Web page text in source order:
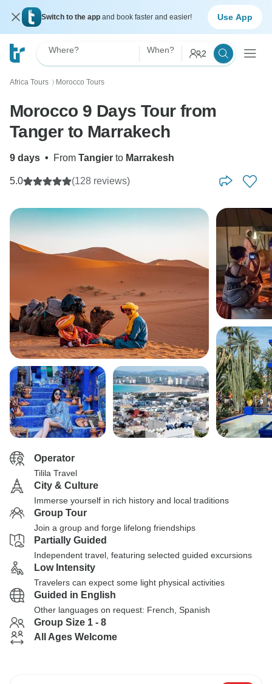
Switch to the app and book faster and easier! Use App
Where? When? 2
Africa Tours 〉 Morocco Tours
Morocco 9 Days Tour from
Tanger to Marrakech
9 days • From Tangier to Marrakesh
5.0 (128 reviews)
Operator
Tilila Travel
City & Culture
Immerse yourself in rich history and local traditions
Group Tour
Join a group and forge lifelong friendships
Partially Guided
Independent travel, featuring selected guided excursions
Low Intensity
Travelers can expect some light physical activities
Guided in English
Other languages on request: French, Spanish
Group Size 1 - 8
All Ages Welcome